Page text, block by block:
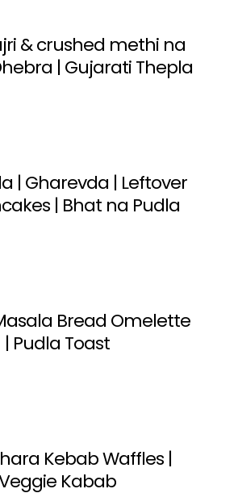
& crushed methi na
| Gujarati Thepla
| Gharevda | Leftover
| Bhat na Pudla
Bread Omelette
| Pudla Toast
Kebab Waffles |
Kabab